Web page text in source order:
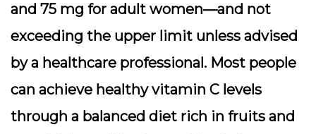
and 75 mg for adult women—and not
exceeding the upper limit unless advised
by a healthcare professional. Most people
can achieve healthy vitamin C levels
through a balanced diet rich in fruits and